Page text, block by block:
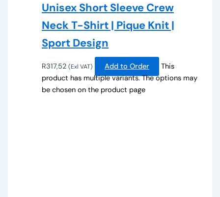
Unisex Short Sleeve Crew
Neck T-Shirt | Pique Knit |
Sport Design
R317,52 (Exl VAT) Add to Order
This
product has multiple variants. The options may
be chosen on the product page